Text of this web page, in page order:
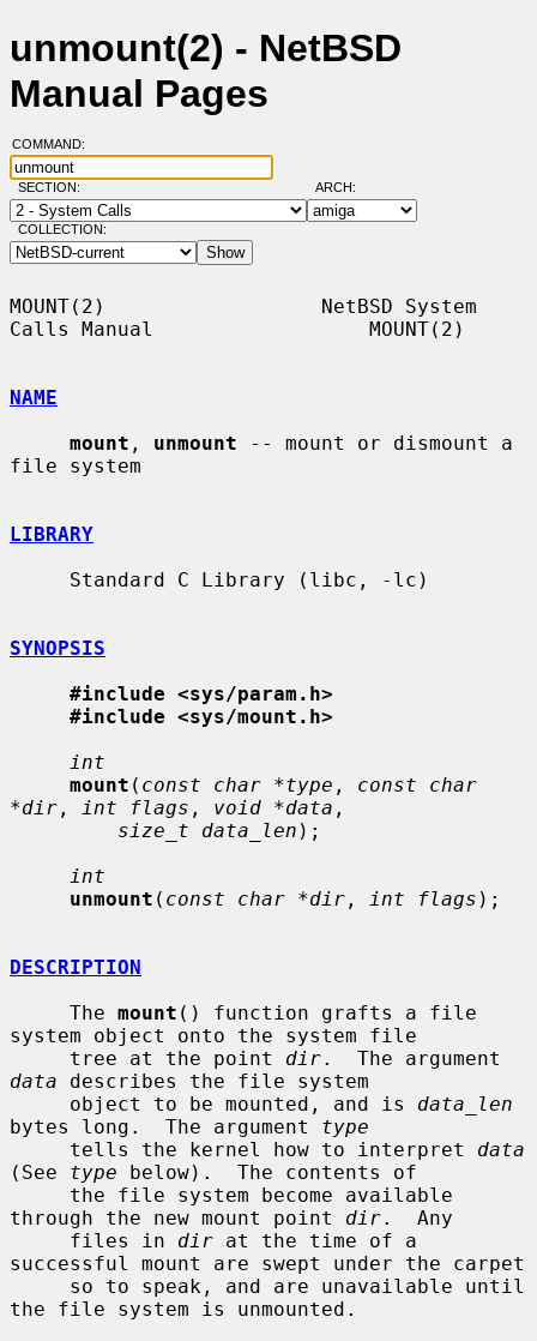
unmount(2) - NetBSD
Manual Pages
COMMAND:
SECTION: ARCH:
COLLECTION:
MOUNT(2)                  NetBSD System
Calls Manual                  MOUNT(2)
NAME
mount , unmount -- mount or dismount a
file system
LIBRARY
SYNOPSIS
#include <sys/param.h>
#include <sys/mount.h>
int
mount ( const char *type , const char
*dir , int flags , void *data ,
size_t data_len );
int
unmount ( const char *dir , int flags );
DESCRIPTION
     The
mount () function grafts a file
system object onto the system file
     tree at the point
dir
data describes the file system
     object to be mounted, and is
data_len
bytes long.  The argument type
     tells the kernel how to interpret
data
(See type below).  The contents of
through the new mount point dir.  Any
     files in
dir at the time of a
successful mount are swept under the carpet
the file system is unmounted.